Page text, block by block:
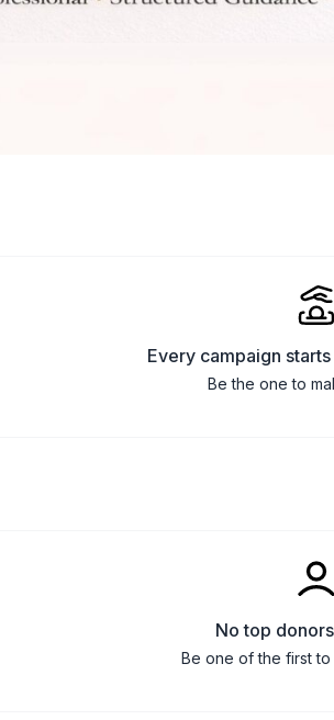
Every campaign
Be the one to
No top
Be one of the first to